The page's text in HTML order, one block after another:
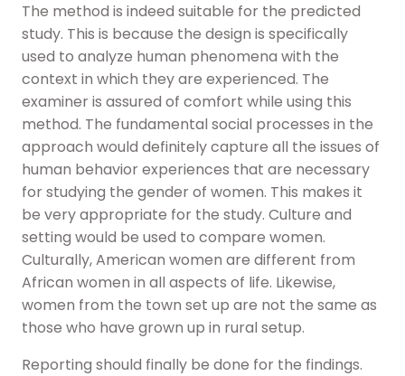
The method is indeed suitable for the predicted
study. This is because the design is specifically
used to analyze human phenomena with the
context in which they are experienced. The
examiner is assured of comfort while using this
method. The fundamental social processes in the
approach would definitely capture all the issues of
human behavior experiences that are necessary
for studying the gender of women. This makes it
be very appropriate for the study. Culture and
setting would be used to compare women.
Culturally, American women are different from
African women in all aspects of life. Likewise,
women from the town set up are not the same as
those who have grown up in rural setup.
Reporting should finally be done for the findings.